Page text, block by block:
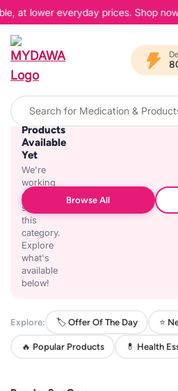
at lower everyday prices. Shop
No
Products
Available
Yet
We're
working
on
stocking
this
category.
Explore
what's
available
below!
Browse All
Explore: 🏷️ Offer Of The Day ⭐
🔥 Popular Products 💊 Health